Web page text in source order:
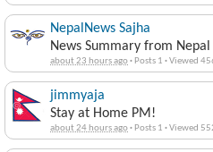
NepalNews Sajha
News Summary from
about 23 hours ago· Posts 1 ·Viewed
jimmyaja
Stay at Home PM!
about 24 hours ago· Posts 1 ·Viewed